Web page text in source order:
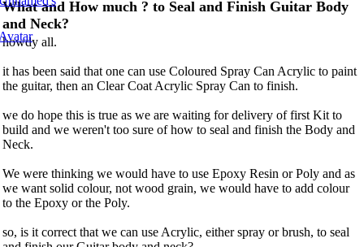
What and How much ? to Seal and Finish Guitar Body
and Neck?
howdy all.
it has been said that one can use Coloured Spray Can Acrylic to paint
the guitar, then an Clear Coat Acrylic Spray Can to finish.
we do hope this is true as we are waiting for delivery of first Kit to
build and we weren't too sure of how to seal and finish the Body and
Neck.
We were thinking we would have to use Epoxy Resin or Poly and as
we want solid colour, not wood grain, we would have to add colour
to the Epoxy or the Poly.
so, is it correct that we can use Acrylic, either spray or brush, to seal